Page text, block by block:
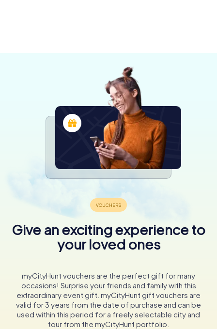
Give an exciting experience to
your loved ones
myCityHunt vouchers are the perfect gift for many
occasions! Surprise your friends and family with this
extraordinary event gift. myCityHunt gift vouchers are
valid for 3 years from the date of purchase and can be
used within this period for a freely selectable city and
tour from the myCityHunt portfolio.